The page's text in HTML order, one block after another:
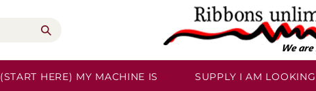
(START HERE) MY MACHINE IS SUPPLY I AM